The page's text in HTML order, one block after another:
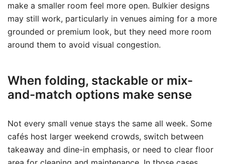
make a smaller room feel more open. Bulkier designs
may still work, particularly in venues aiming for a more
grounded or premium look, but they need more room
around them to avoid visual congestion.
When folding, stackable or mix-
and-match options make sense
Not every small venue stays the same all week. Some
cafés host larger weekend crowds, switch between
takeaway and dine-in emphasis, or need to clear floor